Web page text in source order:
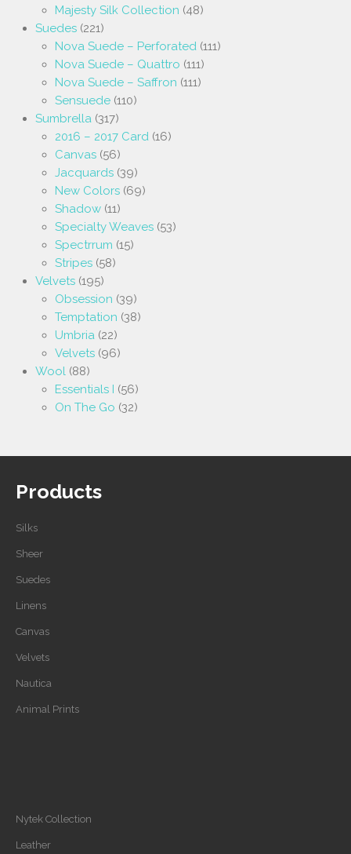
Majesty Silk Collection (48)
Suedes (221)
Nova Suede – Perforated (111)
Nova Suede – Quattro (111)
Nova Suede – Saffron (111)
Sensuede (110)
Sumbrella (317)
2016 – 2017 Card (16)
Canvas (56)
Jacquards (39)
New Colors (69)
Shadow (11)
Specialty Weaves (53)
Spectrrum (15)
Stripes (58)
Velvets (195)
Obsession (39)
Temptation (38)
Umbria (22)
Velvets (96)
Wool (88)
Essentials I (56)
On The Go (32)
Products
Silks
Sheer
Suedes
Linens
Canvas
Velvets
Nautica
Animal Prints
Nytek Collection
Leather